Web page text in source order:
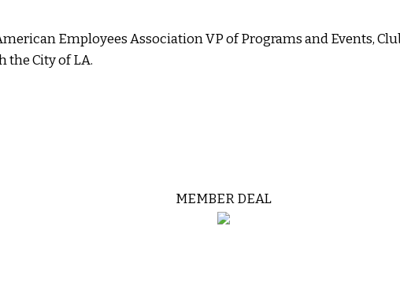
Employees Association VP of Programs and Events,
the City of LA.
MEMBER DEAL